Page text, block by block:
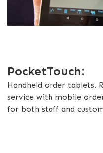
PocketTouch:
Handheld order tablets.
service with mobile
for both staff and